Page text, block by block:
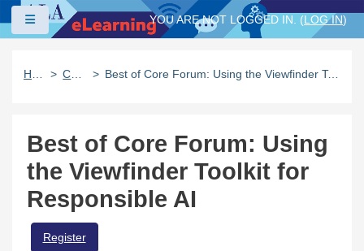
Skip to main content
Side panel
YOU ARE NOT LOGGED IN. (LOG IN)
Best of Core Forum: Using the Viewfinder Toolkit for Responsible AI
Best of Core Forum: Using
the Viewfinder Toolkit for
Responsible AI
Register